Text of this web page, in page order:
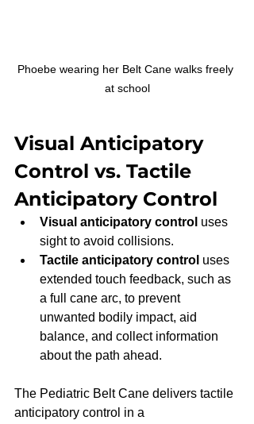
Phoebe wearing her Belt Cane walks freely
at school
Visual Anticipatory
Control vs. Tactile
Anticipatory Control
Visual anticipatory control uses
sight to avoid collisions.
Tactile anticipatory control uses
extended touch feedback, such as
a full cane arc, to prevent
unwanted bodily impact, aid
balance, and collect information
about the path ahead.
The Pediatric Belt Cane delivers tactile
anticipatory control in a